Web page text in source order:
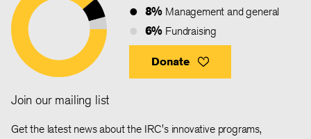
8% Management and general
6% Fundraising
Donate
Join our mailing list
Get the latest news about the IRC's innovative programs,